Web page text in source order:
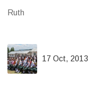
Ruth
17 Oct, 2013